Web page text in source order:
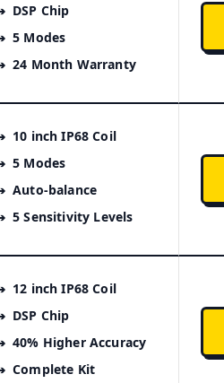
DSP Chip
5 Modes
24 Month Warranty
10 inch IP68 Coil
5 Modes
Auto-balance
5 Sensitivity Levels
12 inch IP68 Coil
DSP Chip
40% Higher Accuracy
Complete Kit